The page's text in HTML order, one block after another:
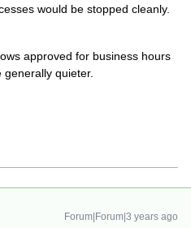
would be stopped cleanly.
approved for business hours
quieter.
Forum|Forum|3 years ago